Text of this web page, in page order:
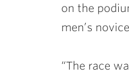
on the
men’s
“The race